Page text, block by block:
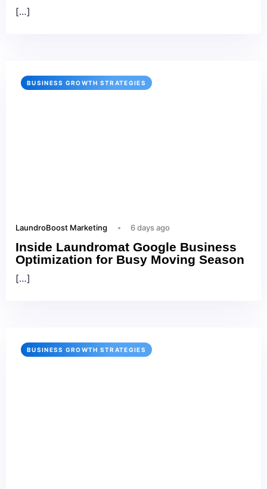
[…]
BUSINESS GROWTH STRATEGIES
LaundroBoost Marketing 6 days ago
Inside Laundromat Google Business
Optimization for Busy Moving Season
[…]
BUSINESS GROWTH STRATEGIES